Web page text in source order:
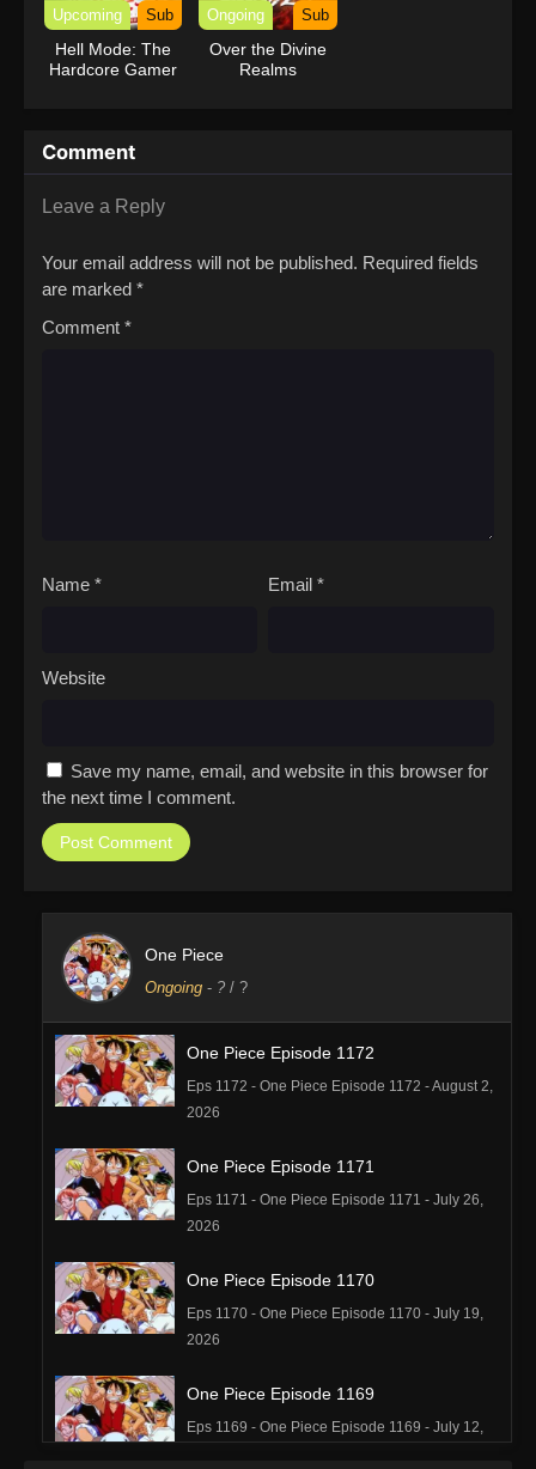
Upcoming Sub
Hell Mode: The
Hardcore Gamer
Balancing Season
2
Ongoing Sub
Over the Divine
Realms
Comment
Leave a Reply
Your email address will not be published. Required fields
are marked *
Comment *
Name * Email *
Website
Save my name, email, and website in this browser for
the next time I comment.
One Piece
Ongoing - ? / ?
One Piece Episode 1172
Eps 1172 - One Piece Episode 1172 - August 2,
2026
One Piece Episode 1171
Eps 1171 - One Piece Episode 1171 - July 26,
2026
One Piece Episode 1170
Eps 1170 - One Piece Episode 1170 - July 19,
2026
One Piece Episode 1169
Eps 1169 - One Piece Episode 1169 - July 12,